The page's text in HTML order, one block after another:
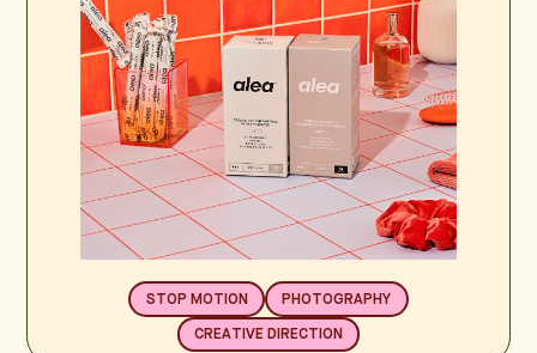
STOP MOTION PHOTOGRAPHY
CREATIVE DIRECTION